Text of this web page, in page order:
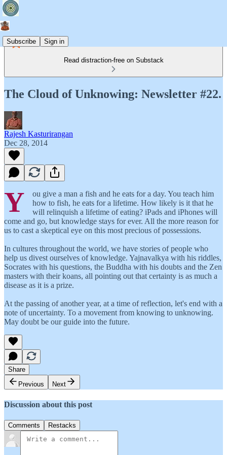
Subscribe Sign in
Read distraction-free on Substack
The Cloud of Unknowing: Newsletter #22.
Rajesh Kasturirangan
Dec 28, 2014
Y
ou give a man a fish and he eats for a day. You teach him
how to fish, he eats for a lifetime. How likely is it that he
will relinquish a lifetime of eating? iPads and iPhones will
come and go, but knowledge stays for ever. All the more reason for
us to cast a skeptical eye on this most precious of possessions.
In cultures throughout the world, we have stories of people who
help us divest ourselves of knowledge. Yajnavalkya with his riddles,
Socrates with his questions, the Buddha with his doubts and the Zen
masters with their koans, all pointing out that certainty is as much a
disease as it is a prize.
At the passing of another year, at a time of reflection, let's end with a
note of uncertainty. To a movement from knowing to unknowing.
May doubt be our guide into the future.
Share
Previous
Next
Discussion about this post
Comments Restacks